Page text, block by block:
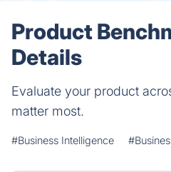
Product
Details
Evaluate your product
matter most.
#Business Intelligence